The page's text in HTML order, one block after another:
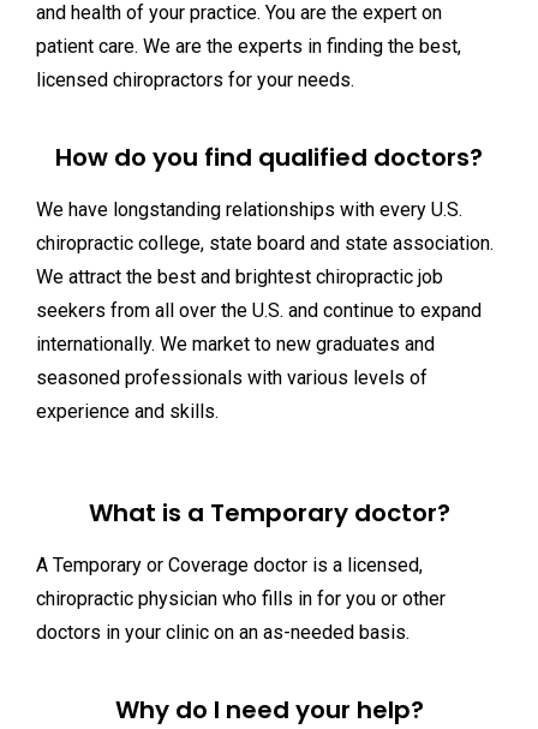
and health of your practice. You are the expert on
patient care. We are the experts in finding the best,
licensed chiropractors for your needs.
How do you find qualified doctors?
We have longstanding relationships with every U.S.
chiropractic college, state board and state association.
We attract the best and brightest chiropractic job
seekers from all over the U.S. and continue to expand
internationally. We market to new graduates and
seasoned professionals with various levels of
experience and skills.
What is a Temporary doctor?
A Temporary or Coverage doctor is a licensed,
chiropractic physician who fills in for you or other
doctors in your clinic on an as-needed basis.
Why do I need your help?